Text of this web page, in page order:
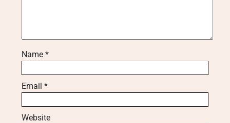
Name *
Email *
Website